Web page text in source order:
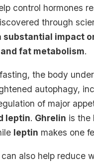
control hormones
through
substantial impact
fat metabolism.
the body
autophagy,
of major
leptin. Ghrelin is the
leptin makes one
also help reduce